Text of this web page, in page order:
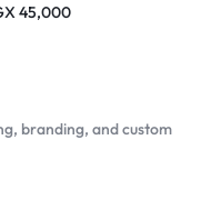
45,000
branding, and custom